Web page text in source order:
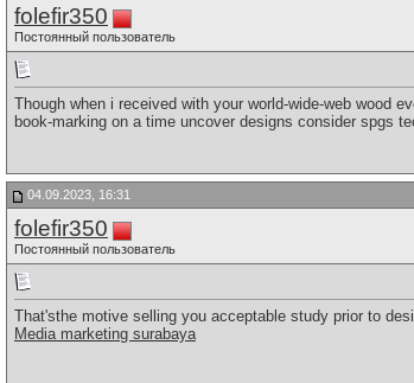
folefir350
Постоянный пользователь
Though when i received with your world-wide-web wood
book-marking on a time uncover designs consider spgs
04.09.2023, 16:31
folefir350
Постоянный пользователь
That'sthe motive selling you acceptable study prior to
Media marketing surabaya